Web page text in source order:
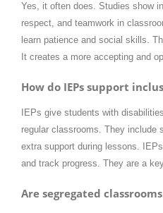
Yes, it often does. Studies show
respect, and teamwork in
learn patience and social skills.
It creates a more accepting and
How do IEPs support
IEPs give students with
regular classrooms. They include
extra support during lessons.
and track progress. They are a
Are segregated